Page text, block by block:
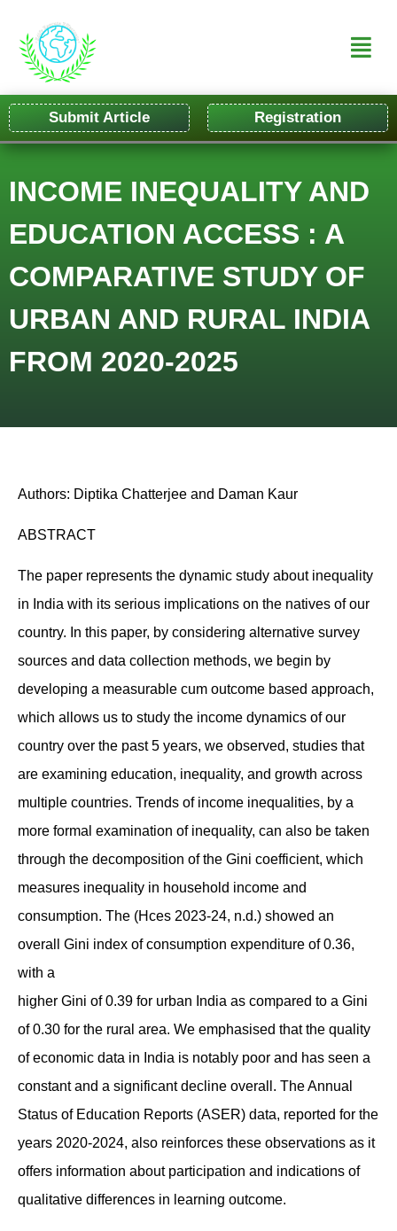
Submit Article Registration
INCOME INEQUALITY AND
EDUCATION ACCESS : A
COMPARATIVE STUDY OF
URBAN AND RURAL INDIA
FROM 2020-2025
Authors: Diptika Chatterjee and Daman Kaur
ABSTRACT
The paper represents the dynamic study about inequality
in India with its serious implications on the natives of our
country. In this paper, by considering alternative survey
sources and data collection methods, we begin by
developing a measurable cum outcome based approach,
which allows us to study the income dynamics of our
country over the past 5 years, we observed, studies that
are examining education, inequality, and growth across
multiple countries. Trends of income inequalities, by a
more formal examination of inequality, can also be taken
through the decomposition of the Gini coefficient, which
measures inequality in household income and
consumption. The (Hces 2023-24, n.d.) showed an
overall Gini index of consumption expenditure of 0.36,
with a
higher Gini of 0.39 for urban India as compared to a Gini
of 0.30 for the rural area. We emphasised that the quality
of economic data in India is notably poor and has seen a
constant and a significant decline overall. The Annual
Status of Education Reports (ASER) data, reported for the
years 2020-2024, also reinforces these observations as it
offers information about participation and indications of
qualitative differences in learning outcome.